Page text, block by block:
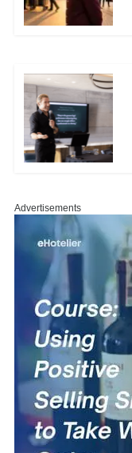
Advertisements